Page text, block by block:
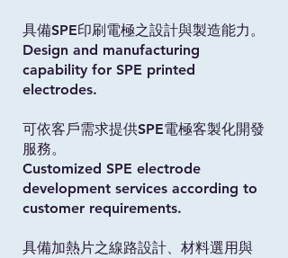
具備SPE印刷電極之設計與製造能力。
Design and manufacturing
capability for SPE printed
electrodes.
可依客戶需求提供SPE電極客製化開發
服務。
Customized SPE electrode
development services according to
customer requirements.
具備加熱片之線路設計、材料選用與